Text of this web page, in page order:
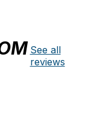
See all
reviews